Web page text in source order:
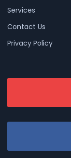
Services
Contact Us
Privacy Policy